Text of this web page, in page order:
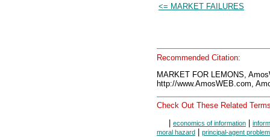
<= MARKET FAILURES
Recommended Citation:
MARKET FOR LEMONS,
http://www.AmosWEB.com,
Check Out These Related
| economics of information |
moral hazard | principal-agent problem